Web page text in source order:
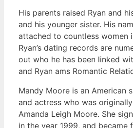
His parents raised Ryan and
and his younger sister. His
attached to countless women
Ryan’s dating records are
out who he has been linked
and Ryan ams Romantic
Mandy Moore is an American
and actress who was
Amanda Leigh Moore. She
in the year 1999, and became